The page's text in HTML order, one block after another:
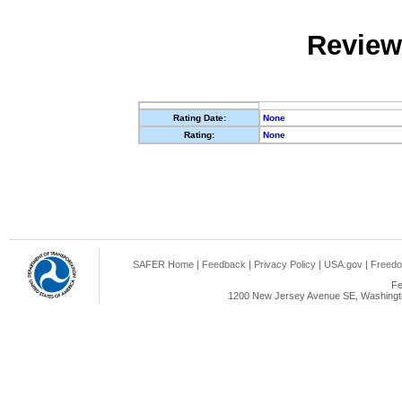
Rating Date:
None
Rating:
None
SAFER Home | Feedback | Privacy Policy | USA.gov |
1200 New Jersey Avenue SE,